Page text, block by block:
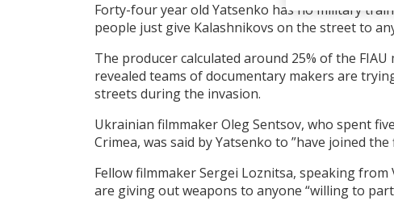
Forty-four year old Yatsenko has no military
people just give Kalashnikovs on the street to
The producer calculated around 25% of the
revealed teams of documentary makers are
streets during the invasion.
Ukrainian filmmaker Oleg Sentsov, who spent
Crimea, was said by Yatsenko to ”have joined the
Fellow filmmaker Sergei Loznitsa, speaking
are giving out weapons to anyone “willing to